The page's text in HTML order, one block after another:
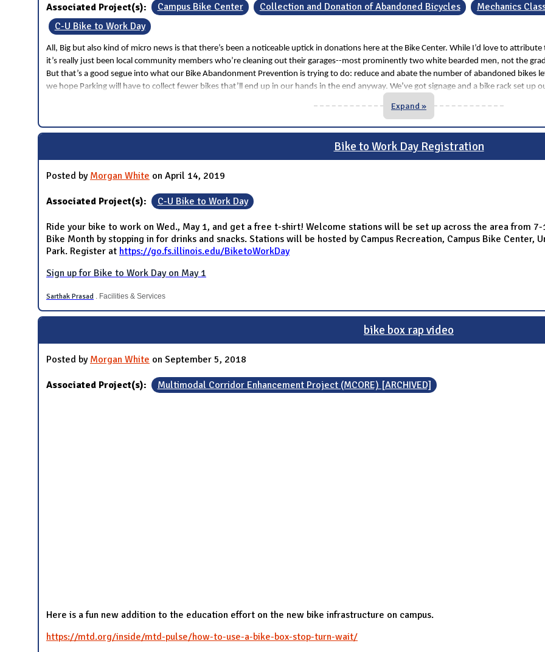
Associated Project(s): Campus Bike Center Collection and Donation of Abandoned Bicycles
Mechanics
C-U Bike to Work Day
All, Big but also kind of micro news is that there’s been a noticeable uptick in donations here at the Bike Center. While I’d love to
it’s really just been local community members who’re cleaning out their garages--most prominently two white bearded men, not the
But that’s a good segue into what our Bike Abandonment Prevention is trying to do: reduce and abate the number of abandoned bikes
we hope Parking will have to collect fewer bikes that’ll end up in our hands in the end anyway. We’ve got signage and a bike rack set up
Expand »
Bike to Work Day Registration
Posted by Morgan White on April 14, 2019
Associated Project(s): C-U Bike to Work Day
Ride your bike to work on Wed., May 1, and get a free t-shirt! Welcome stations will be set up across the area from
Bike Month by stopping in for drinks and snacks. Stations will be hosted by Campus Recreation, Campus Bike Center,
Park. Register at https://go.fs.illinois.edu/BiketoWorkDay
Sign up for Bike to Work Day on May 1
Sarthak Prasad . Facilities & Services
bike box rap video
Posted by Morgan White on September 5, 2018
Associated Project(s): Multimodal Corridor Enhancement Project (MCORE) [ARCHIVED]
Here is a fun new addition to the education effort on the new bike infrastructure on campus.
https://mtd.org/inside/mtd-pulse/how-to-use-a-bike-box-stop-turn-wait/